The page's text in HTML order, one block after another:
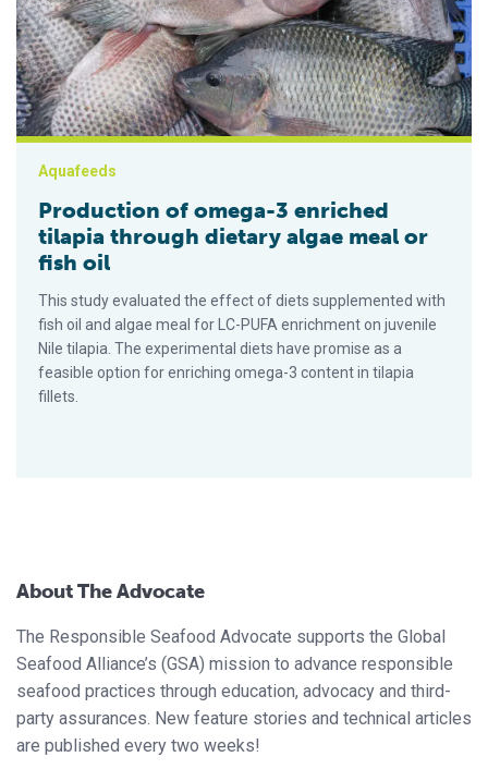
Aquafeeds
Production of omega-3 enriched
tilapia through dietary algae meal or
fish oil
This study evaluated the effect of diets supplemented with
fish oil and algae meal for LC-PUFA enrichment on juvenile
Nile tilapia. The experimental diets have promise as a
feasible option for enriching omega-3 content in tilapia
fillets.
About The Advocate
The Responsible Seafood Advocate supports the Global
Seafood Alliance’s (GSA) mission to advance responsible
seafood practices through education, advocacy and third-
party assurances. New feature stories and technical articles
are published every two weeks!